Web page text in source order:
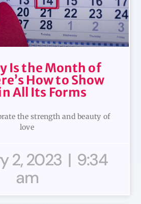
Is the Month of
How to Show
All Its Forms
the strength and beauty of
love
2, 2023
9:34
am